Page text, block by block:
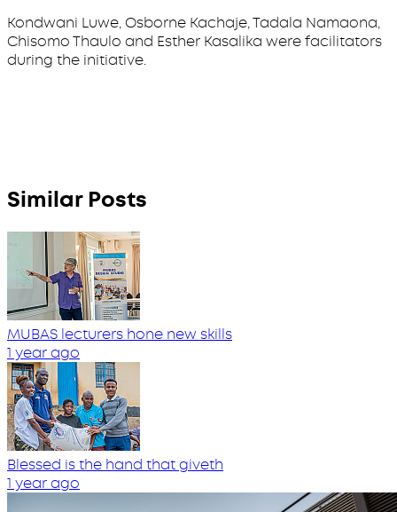
Kondwani Luwe, Osborne Kachaje, Tadala Namaona,
Chisomo Thaulo and Esther Kasalika were facilitators
during the initiative.
Similar Posts
MUBAS lecturers hone new skills
1 year ago
Blessed is the hand that giveth
1 year ago